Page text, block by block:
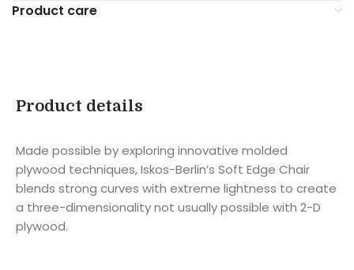
Product care
Product details
Made possible by exploring innovative molded
plywood techniques, Iskos-Berlin’s Soft Edge Chair
blends strong curves with extreme lightness to create
a three-dimensionality not usually possible with 2-D
plywood.